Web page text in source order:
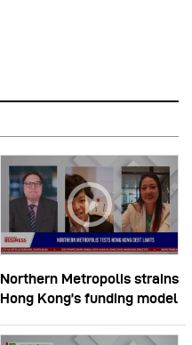
Northern Metropolis strains
Hong Kong’s funding model